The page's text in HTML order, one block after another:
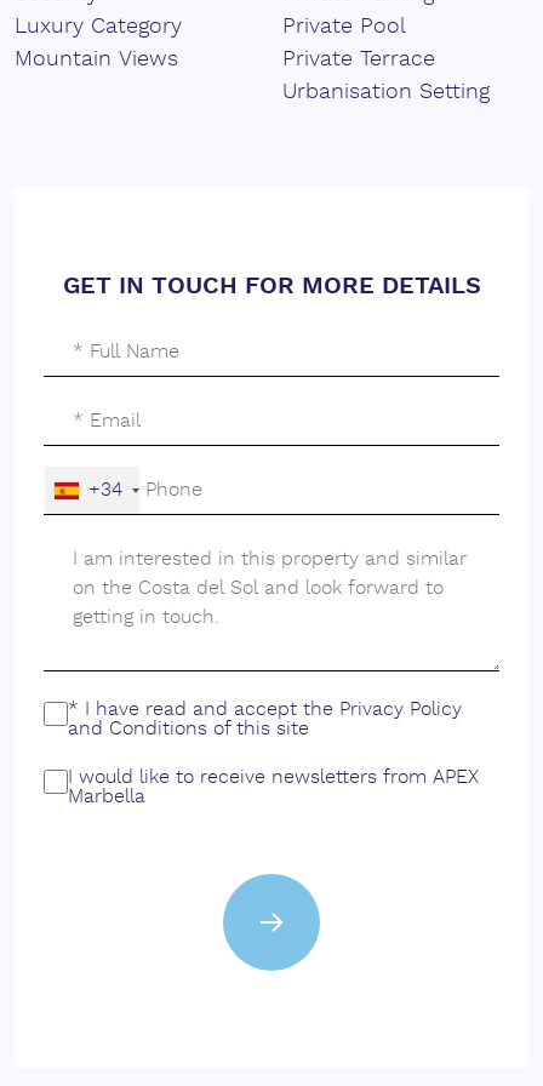
interplay of volumes and the combination of materials,
creating a strong and distinctive identity.
Its contemporary lines adapt to the terrain, generating
The main living areas connect with ‌the ‌terraces ‌and
Carefully ‌selected ‌materials ‌bring ‌warmth and balance
‌to ‌a ‌contemporary ‌and ‌elegant ‌environment.
Luxury Category
Mountain Views
Private Pool
Private Terrace
Urbanisation Setting
GET IN TOUCH FOR MORE DETAILS
+34
* I have read and accept the Privacy Policy
and Conditions of this site
I would like to receive newsletters from APEX
Marbella